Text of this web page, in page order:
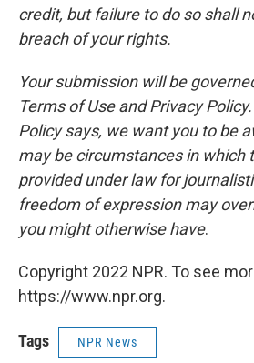
credit, but failure to do so shall
breach of your rights.
Your submission will be
Terms of Use and Privacy
Policy says, we want you to be
may be circumstances in which
provided under law for
freedom of expression may
you might otherwise have.
Copyright 2022 NPR. To see
https://www.npr.org.
Tags NPR News